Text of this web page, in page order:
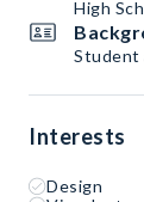
High
Student
Interests
Design